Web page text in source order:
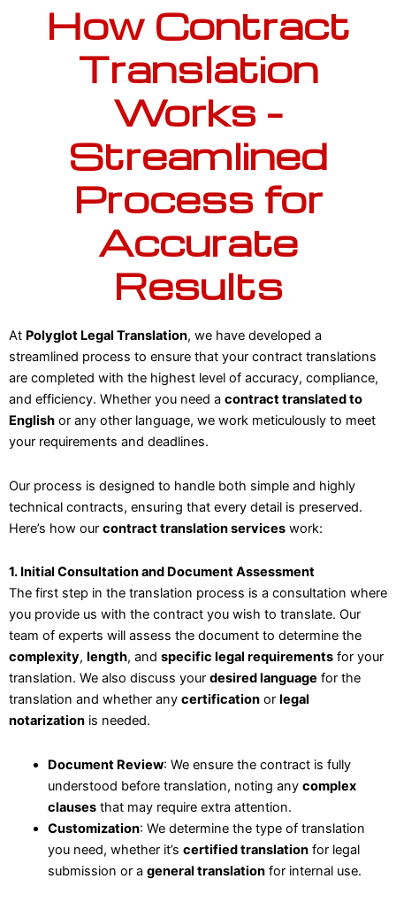
How Contract
Translation
Works –
Streamlined
Process for
Accurate
Results
At Polyglot Legal Translation, we have developed a
streamlined process to ensure that your contract translations
are completed with the highest level of accuracy, compliance,
and efficiency. Whether you need a contract translated to
English or any other language, we work meticulously to meet
your requirements and deadlines.
Our process is designed to handle both simple and highly
technical contracts, ensuring that every detail is preserved.
Here’s how our contract translation services work:
1. Initial Consultation and Document Assessment
The first step in the translation process is a consultation where
you provide us with the contract you wish to translate. Our
team of experts will assess the document to determine the
complexity, length, and specific legal requirements for your
translation. We also discuss your desired language for the
translation and whether any certification or legal
notarization is needed.
Document Review: We ensure the contract is fully
understood before translation, noting any complex
clausesthat may require extra attention.
Customization: We determine the type of translation
you need, whether it’s certified translationfor legal
submission or a general translationfor internal use.